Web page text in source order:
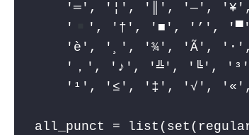
'═', '¦', '║', '―',
    '
', '†', '■', '’',
'è', '¸', '¾', 'Ã',
'，', '♪', '╩', '╚',
'¹', '≤', '‡', '√',
all_punct =